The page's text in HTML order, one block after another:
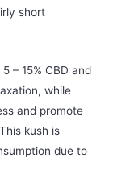
short
– 15% CBD and
while
and promote
kush is
due to